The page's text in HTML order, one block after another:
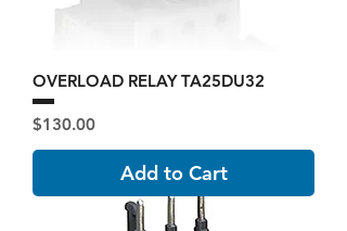
OVERLOAD RELAY TA25DU32
Price
$130.00
Add to Cart